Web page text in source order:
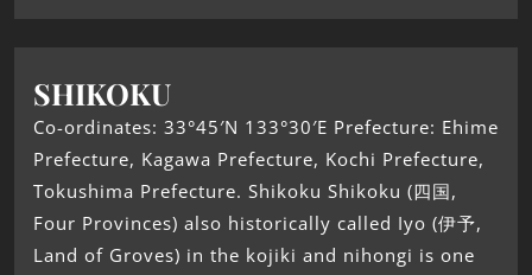
SHIKOKU
Co-ordinates: 33°45′N 133°30′E Prefecture: Ehime
Prefecture, Kagawa Prefecture, Kochi Prefecture,
Tokushima Prefecture. Shikoku Shikoku (四国,
Four Provinces) also historically called Iyo (伊予,
Land of Groves) in the kojiki and nihongi is one